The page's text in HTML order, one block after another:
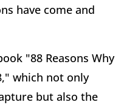
have come and
"88 Reasons Why
which not only
but also the